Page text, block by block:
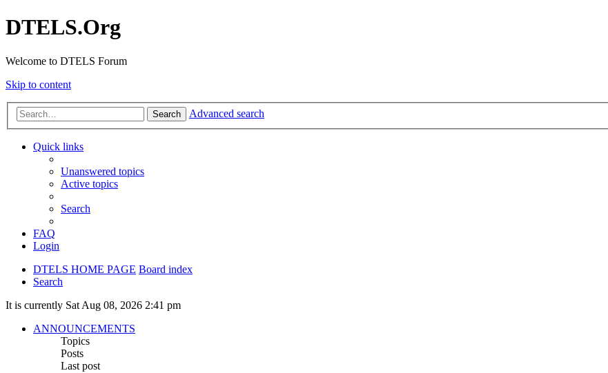
DTELS.Org
Welcome to DTELS Forum
Skip to content
Search Advanced search
Quick links
Unanswered topics
Active topics
Search
FAQ
Login
DTELS HOME PAGE Board index
Search
It is currently Sat Aug 08, 2026 2:41 pm
ANNOUNCEMENTS
Topics
Posts
Last post